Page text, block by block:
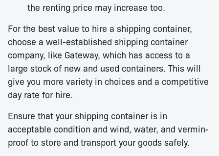
the renting price may increase too.
For the best value to hire a shipping container,
choose a well-established shipping container
company, like Gateway, which has access to a
large stock of new and used containers. This will
give you more variety in choices and a competitive
day rate for hire.
Ensure that your shipping container is in
acceptable condition and wind, water, and vermin-
proof to store and transport your goods safely.